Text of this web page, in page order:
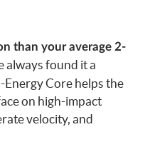
than your average 2-
always found it a
Energy Core helps the
on high-impact
velocity, and